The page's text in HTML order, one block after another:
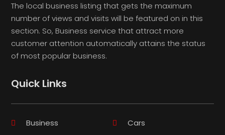
The local business listing that gets the maximum
number of views and visits will be featured on in this
section. So, Business service that attract more
customer attention automatically attains the status
of most popular business.
Quick Links
Business Cars